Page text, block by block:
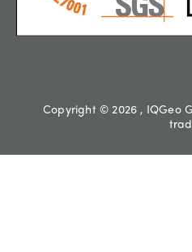
Copyright © 2026 , IQGeo